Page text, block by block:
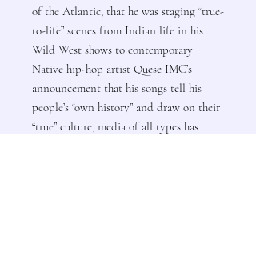
of the Atlantic, that he was staging “true-
to-life” scenes from Indian life in his
Wild West shows to contemporary
Native hip-hop artist Quese IMC’s
announcement that his songs tell his
people’s “own history” and draw on their
“true” culture, media of all types has